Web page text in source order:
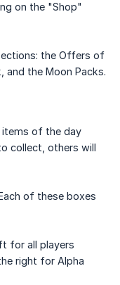
on the "Shop"
the Offers of
and the Moon Packs.
of the day
collect, others will
of these boxes
for all players
right for Alpha